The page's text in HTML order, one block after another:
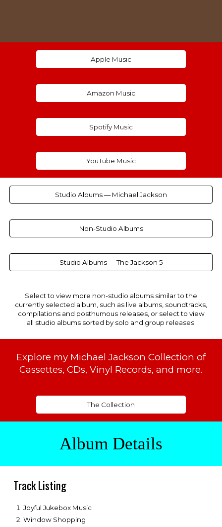
Apple Music
Amazon Music
Spotify Music
YouTube Music
Studio Albums — Michael Jackson
Non-Studio Albums
Studio Albums — The Jackson 5
Select to view more non-studio albums similar to the
currently selected album, such as live albums, soundtracks,
compilations and posthumous releases, or select to view
all studio albums sorted by solo and group releases.
Explore my Michael Jackson Collection of
Cassettes, CDs, Vinyl Records, and more.
The Collection
Album Details
TrackListing
Joyful Jukebox Music
Window Shopping